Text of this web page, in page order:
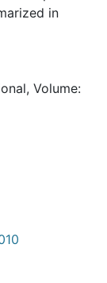
in
Volume: